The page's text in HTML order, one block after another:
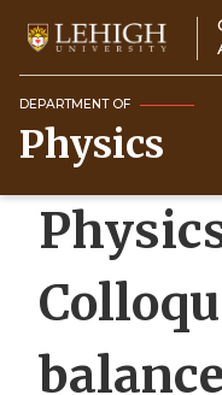
main
content
Main
navigation
DEPARTMENT OF
Physics